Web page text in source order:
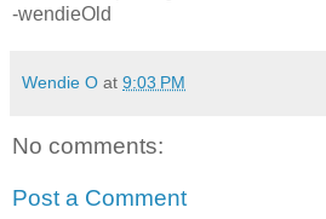
-wendieOld
Wendie O at 9:03 PM
No comments:
Post a Comment